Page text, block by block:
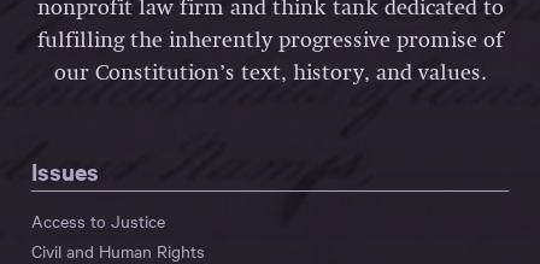
nonprofit law firm and think tank dedicated to
fulfilling the inherently progressive promise of
our Constitution’s text, history, and values.
Issues
Access to Justice
Civil and Human Rights